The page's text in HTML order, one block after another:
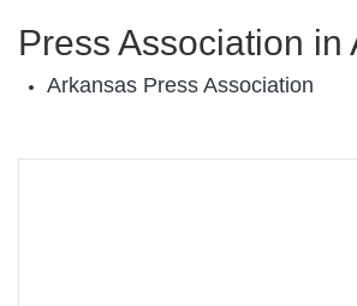
Press Association in
Arkansas Press Association